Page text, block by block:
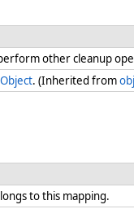
other cleanup
. (Inherited from
to this mapping.